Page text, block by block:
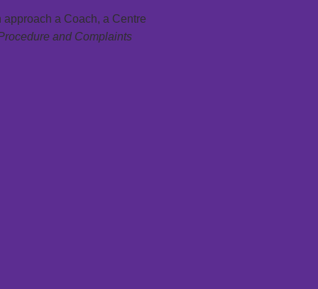
a Coach, a Centre
and Complaints